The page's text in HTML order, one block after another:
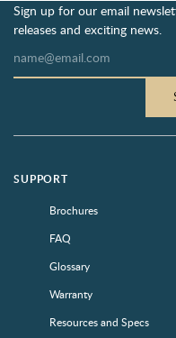
Sign up for our email
releases and exciting news.
SUPPORT
Brochures
FAQ
Glossary
Warranty
Resources and Specs